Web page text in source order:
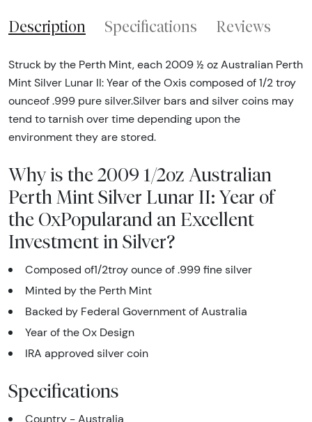
Description Specifications Reviews
Struck by the Perth Mint, each 2009 ½ oz Australian Perth
Mint Silver Lunar II: Year of the Oxis composed of 1/2 troy
ounceof .999 pure silver.Silver bars and silver coins may
tend to tarnish over time depending upon the
environment they are stored.
Why is the 2009 1/2oz Australian
Perth Mint Silver Lunar II: Year of
the OxPopularand an Excellent
Investment in Silver?
Composed of1/2troy ounce of .999 fine silver
Minted by the Perth Mint
Backed by Federal Government of Australia
Year of the Ox Design
IRA approved silver coin
Specifications
Country - Australia